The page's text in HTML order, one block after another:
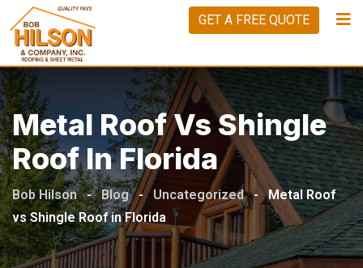
to
content
GET A FREE QUOTE
Metal Roof Vs Shingle
Roof In Florida
Bob Hilson - Blog - Uncategorized -
Metal Roof
vs Shingle Roof in Florida